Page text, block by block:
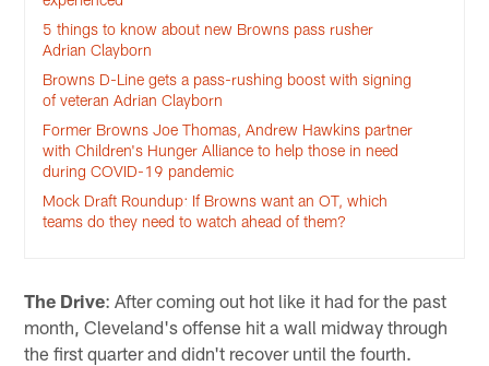
5 things to know about new Browns pass rusher
Adrian Clayborn
Browns D-Line gets a pass-rushing boost with signing
of veteran Adrian Clayborn
Former Browns Joe Thomas, Andrew Hawkins partner
with Children's Hunger Alliance to help those in need
during COVID-19 pandemic
Mock Draft Roundup: If Browns want an OT, which
teams do they need to watch ahead of them?
The Drive: After coming out hot like it had for the past
month, Cleveland's offense hit a wall midway through
the first quarter and didn't recover until the fourth.